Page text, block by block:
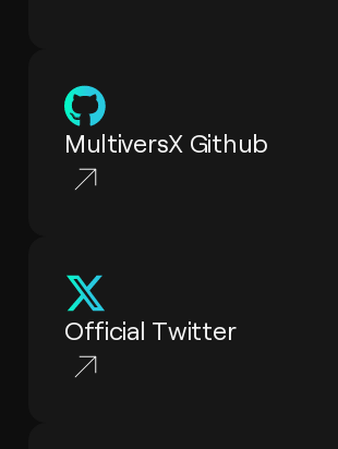
MultiversX Github
Official Twitter